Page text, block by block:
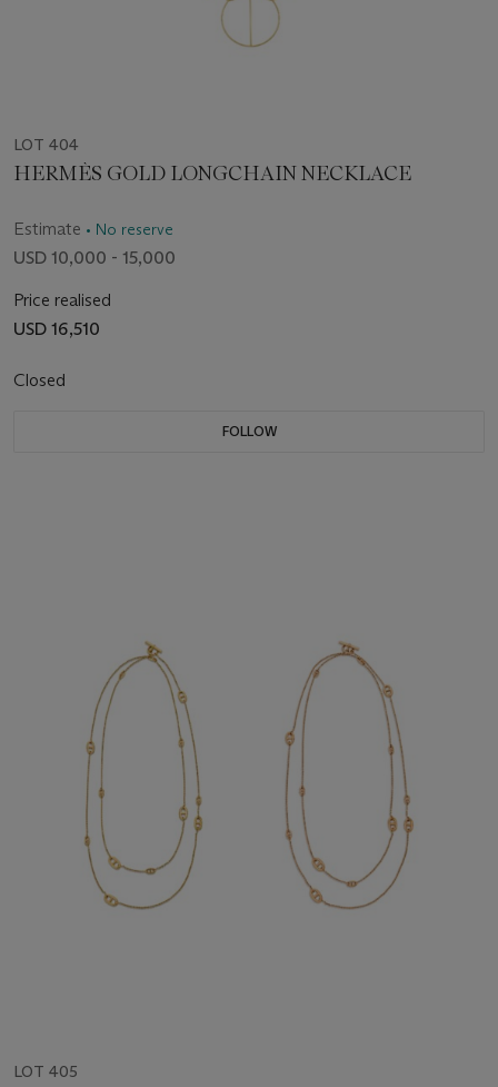
LOT 404
HERMÈS GOLD LONGCHAIN NECKLACE
Estimate • No reserve
USD 10,000 - 15,000
Price realised
USD 16,510
Closed
FOLLOW
LOT 405